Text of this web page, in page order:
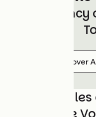
Discover
Découvrez